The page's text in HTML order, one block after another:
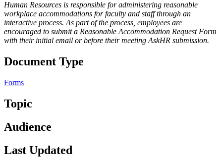
Human Resources is responsible for administering reasonable
workplace accommodations for faculty and staff through an
interactive process. As part of the process, employees are
encouraged to submit a Reasonable Accommodation Request Form
with their initial email or before their meeting AskHR submission.
Document Type
Forms
Topic
Audience
Last Updated